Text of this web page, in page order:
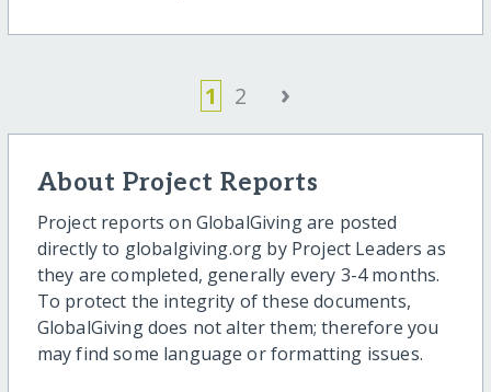
1 2 ›
About Project Reports
Project reports on GlobalGiving are posted
directly to globalgiving.org by Project Leaders as
they are completed, generally every 3-4 months.
To protect the integrity of these documents,
GlobalGiving does not alter them; therefore you
may find some language or formatting issues.